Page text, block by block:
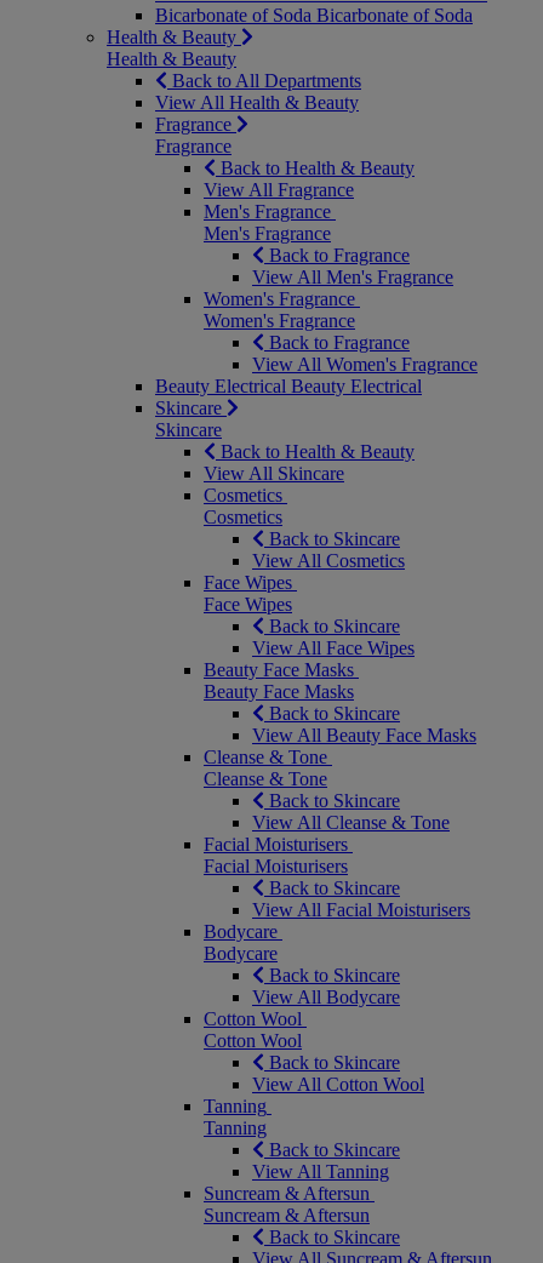
Bicarbonate of Soda Bicarbonate of Soda
Health & Beauty
Health & Beauty
Back to All Departments
View All Health & Beauty
Fragrance
Fragrance
Back to Health & Beauty
View All Fragrance
Men's Fragrance
Men's Fragrance
Back to Fragrance
View All Men's Fragrance
Women's Fragrance
Women's Fragrance
Back to Fragrance
View All Women's Fragrance
Beauty Electrical Beauty Electrical
Skincare
Skincare
Back to Health & Beauty
View All Skincare
Cosmetics
Cosmetics
Back to Skincare
View All Cosmetics
Face Wipes
Face Wipes
Back to Skincare
View All Face Wipes
Beauty Face Masks
Beauty Face Masks
Back to Skincare
View All Beauty Face Masks
Cleanse & Tone
Cleanse & Tone
Back to Skincare
View All Cleanse & Tone
Facial Moisturisers
Facial Moisturisers
Back to Skincare
View All Facial Moisturisers
Bodycare
Bodycare
Back to Skincare
View All Bodycare
Cotton Wool
Cotton Wool
Back to Skincare
View All Cotton Wool
Tanning
Tanning
Back to Skincare
View All Tanning
Suncream & Aftersun
Suncream & Aftersun
Back to Skincare
View All Suncream & Aftersun